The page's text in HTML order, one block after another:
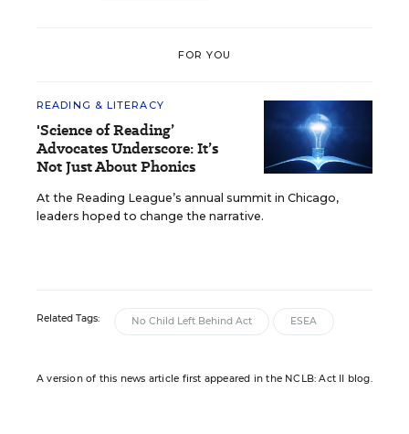
FOR YOU
READING & LITERACY
'Science of Reading’
Advocates Underscore: It’s
Not Just About Phonics
At the Reading League’s annual summit in Chicago,
leaders hoped to change the narrative.
Related Tags: No Child Left Behind Act ESEA
A version of this news article first appeared in the NCLB: Act II blog.